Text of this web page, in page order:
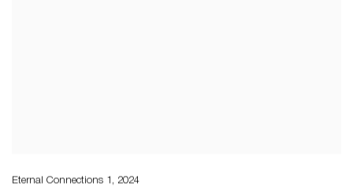
Eternal Connections 1 , 2024